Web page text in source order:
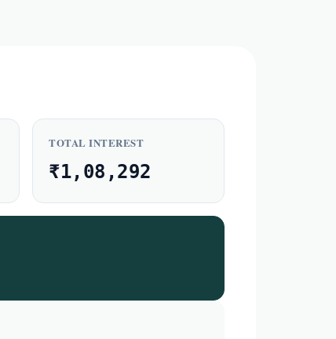
TOTAL INTEREST
₹1,08,292